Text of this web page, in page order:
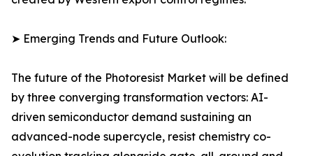
➤ Emerging Trends and Future Outlook:
The future of the Photoresist Market will be defined
by three converging transformation vectors: AI-
driven semiconductor demand sustaining an
advanced-node supercycle, resist chemistry co-